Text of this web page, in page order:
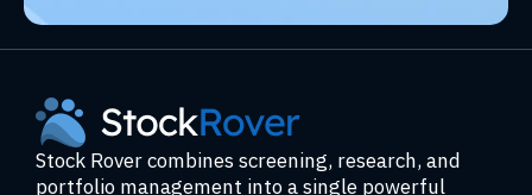
Stock Rover combines screening, research, and
portfolio management into a single powerful